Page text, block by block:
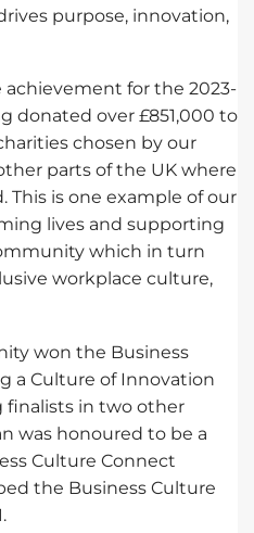
purpose, innovation,
achievement for the 2023-
donated over £851,000 to
chosen by our
parts of the UK where
This is one example of our
lives and supporting
which in turn
workplace culture,
won the Business
a Culture of Innovation
finalists in two other
was honoured to be a
Culture Connect
the Business Culture